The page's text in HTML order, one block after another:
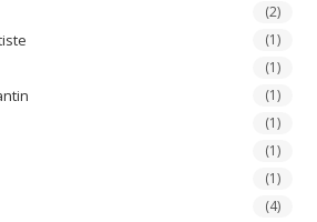
(2)
(1)
(1)
(1)
(1)
(1)
(1)
(4)